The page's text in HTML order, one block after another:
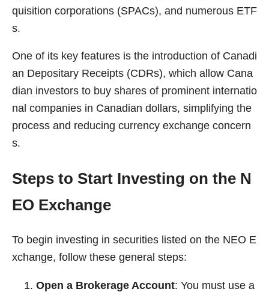
quisition corporations (SPACs), and numerous ETF
s.
One of its key features is the introduction of Canadi
an Depositary Receipts (CDRs), which allow Cana
dian investors to buy shares of prominent internatio
nal companies in Canadian dollars, simplifying the
process and reducing currency exchange concern
s.
Steps to Start Investing on the N
EO Exchange
To begin investing in securities listed on the NEO E
xchange, follow these general steps:
Open a Brokerage Account: You must use a